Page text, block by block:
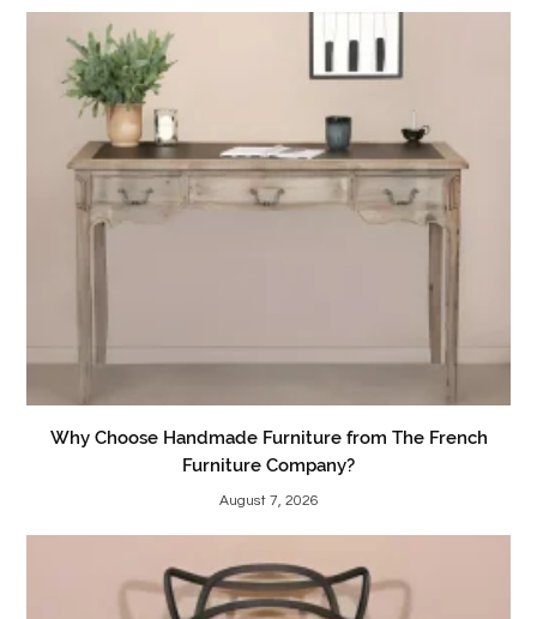
Why Choose Handmade Furniture from The French
Furniture Company?
August 7, 2026